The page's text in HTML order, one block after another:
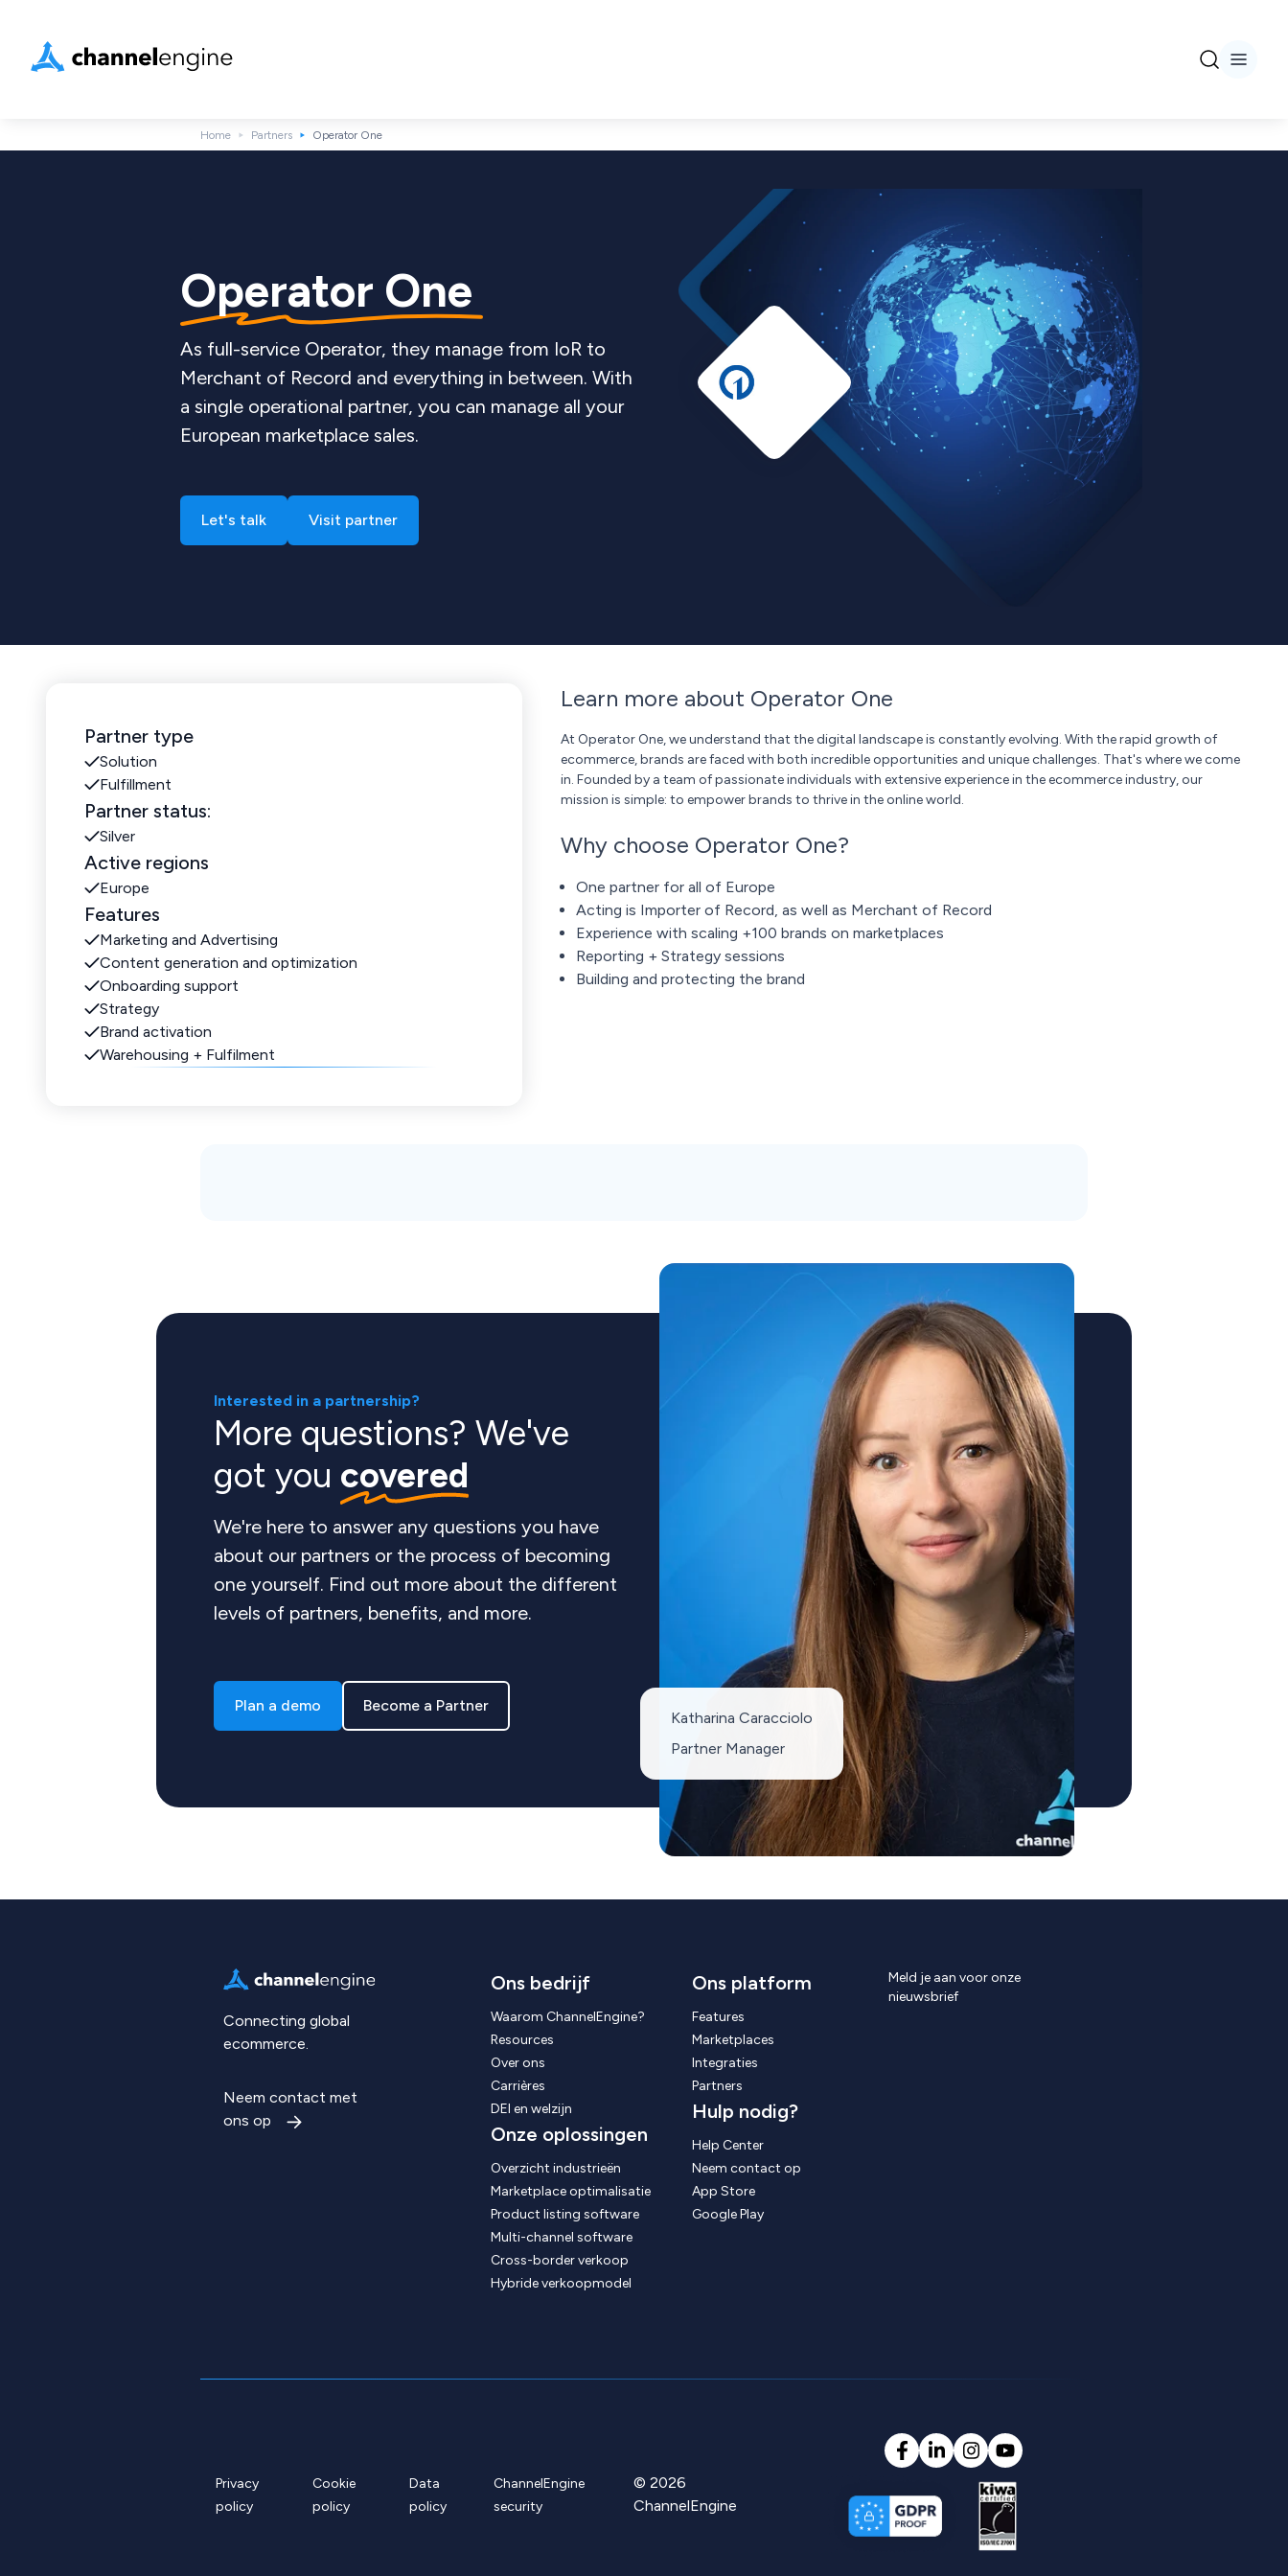
Home Partners Operator One
Operator One
As full-service Operator, they manage from IoR to
Merchant of Record and everything in between. With
a single operational partner, you can manage all your
European marketplace sales.
Let's talk Visit partner
Partner type
Solution
Fulfillment
Partner status:
Silver
Active regions
Europe
Features
Marketing and Advertising
Content generation and optimization
Onboarding support
Strategy
Brand activation
Warehousing + Fulfilment
Learn more about Operator One
At Operator One, we understand that the digital landscape is constantly evolving. With the rapid growth of
ecommerce, brands are faced with both incredible opportunities and unique challenges. That's where we come
in. Founded by a team of passionate individuals with extensive experience in the ecommerce industry, our
mission is simple: to empower brands to thrive in the online world.
Why choose Operator One?
One partner for all of Europe
Acting is Importer of Record, as well as Merchant of Record
Experience with scaling +100 brands on marketplaces
Reporting + Strategy sessions
Building and protecting the brand
Interested in a partnership?
More questions? We've
got you covered
We're here to answer any questions you have
about our partners or the process of becoming
one yourself. Find out more about the different
levels of partners, benefits, and more.
Plan a demo Become a Partner
Katharina Caracciolo
Partner Manager
Connecting global
ecommerce.
Neem contact met
ons op
Ons bedrijf
Waarom ChannelEngine?
Resources
Over ons
Carrières
DEI en welzijn
Onze oplossingen
Overzicht industrieën
Marketplace optimalisatie
Product listing software
Multi-channel software
Cross-border verkoop
Hybride verkoopmodel
Ons platform
Features
Marketplaces
Integraties
Partners
Hulp nodig?
Help Center
Neem contact op
App Store
Google Play
Meld je aan voor onze
nieuwsbrief
Privacy
policy
Cookie
policy
Data
policy
ChannelEngine
security
© 2026
ChannelEngine